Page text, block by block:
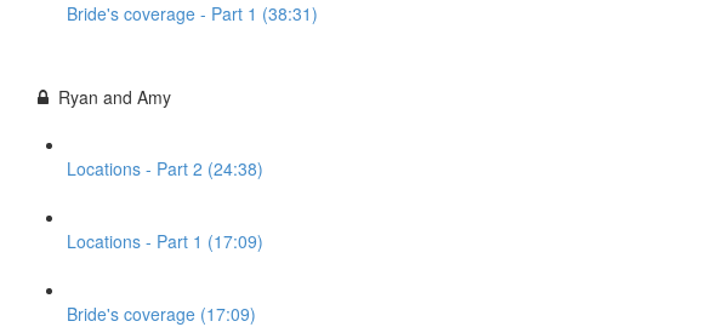
Bride's coverage - Part 1 (38:31)
Ryan and Amy
Locations - Part 2 (24:38)
Locations - Part 1 (17:09)
Bride's coverage (17:09)